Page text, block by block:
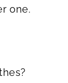
one.